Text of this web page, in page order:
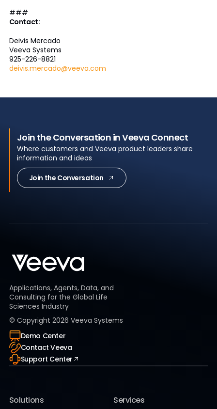
###
Contact:
Deivis Mercado
Veeva Systems
925-226-8821
deivis.mercado@veeva.com
Join the Conversation in Veeva Connect
Where customers and Veeva product leaders share
information and ideas
Join the Conversation
Applications, Agents, Data, and
Consulting for the Global Life
Sciences Industry
© Copyright 2026 Veeva Systems
Demo Center
Contact Veeva
Support Center
Solutions Services